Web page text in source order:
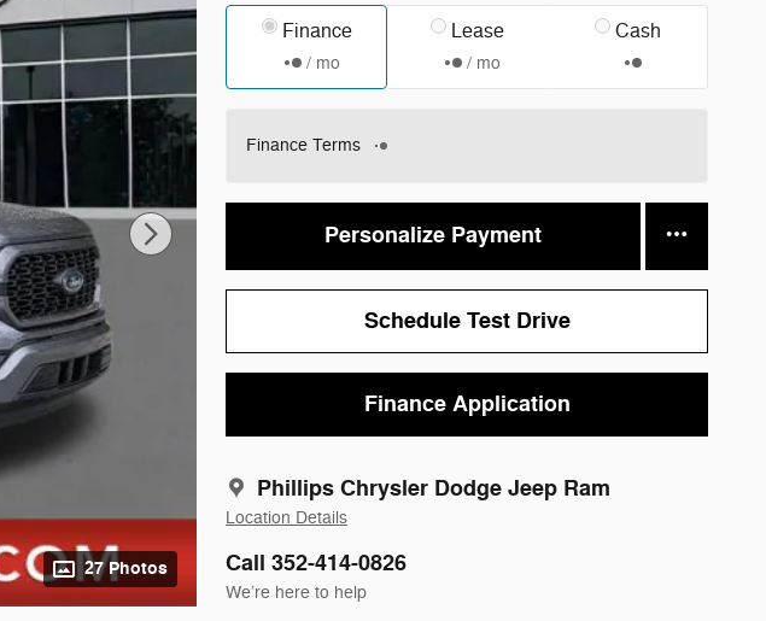
27 Photos
Finance
/ mo
Lease
/ mo
Cash
Finance Terms
Personalize Payment
Schedule Test Drive
Finance Application
Phillips Chrysler Dodge Jeep Ram
Location Details
Call 352-414-0826
We’re here to help